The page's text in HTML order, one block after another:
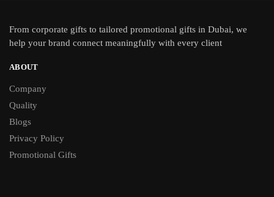
From corporate gifts to tailored promotional gifts in Dubai, we
help your brand connect meaningfully with every client
ABOUT
Company
Quality
Blogs
Privacy Policy
Promotional Gifts